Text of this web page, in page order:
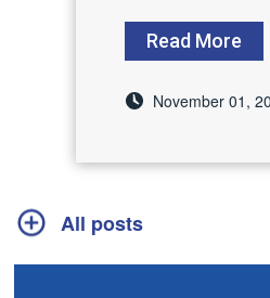
Read More
November 01,
All posts